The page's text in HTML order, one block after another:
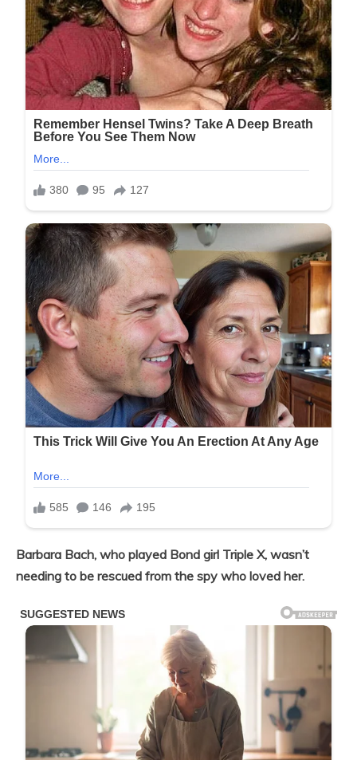
Barbara Bach, who played Bond girl Triple X, wasn’t
needing to be rescued from the spy who loved her.